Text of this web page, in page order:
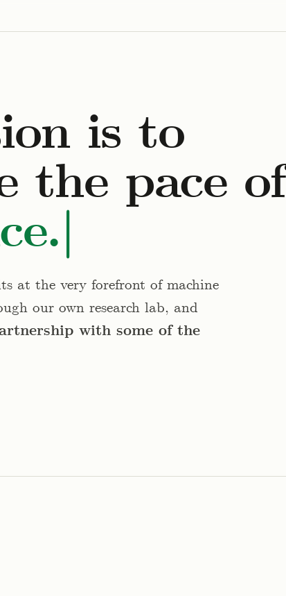
is to
the pace of
at the very forefront of machine
our own research lab, and
with some of the